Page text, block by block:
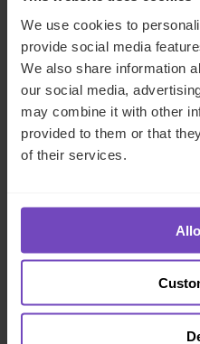
We use cookies to
provide social media
We also share information
our social media,
may combine it with other
provided to them or that
of their services.
DEBT, CAPITAL MARKETS
up